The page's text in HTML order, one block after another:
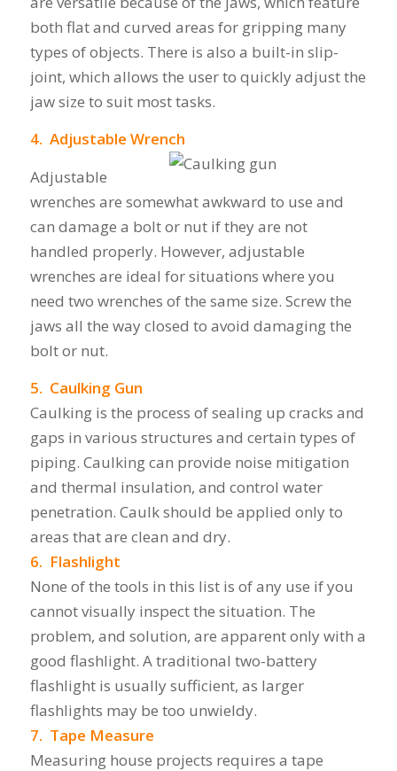
both flat and curved areas for gripping many
types of objects. There is also a built-in slip-
joint, which allows the user to quickly adjust the
jaw size to suit most tasks.
4. Adjustable Wrench
Adjustable
wrenches are somewhat awkward to use and
can damage a bolt or nut if they are not
handled properly. However, adjustable
wrenches are ideal for situations where you
need two wrenches of the same size. Screw the
jaws all the way closed to avoid damaging the
bolt or nut.
5. Caulking Gun
Caulking is the process of sealing up cracks and
gaps in various structures and certain types of
piping. Caulking can provide noise mitigation
and thermal insulation, and control water
penetration. Caulk should be applied only to
areas that are clean and dry.
6. Flashlight
None of the tools in this list is of any use if you
cannot visually inspect the situation. The
problem, and solution, are apparent only with a
good flashlight. A traditional two-battery
flashlight is usually sufficient, as larger
flashlights may be too unwieldy.
7. Tape Measure
Measuring house projects requires a tape